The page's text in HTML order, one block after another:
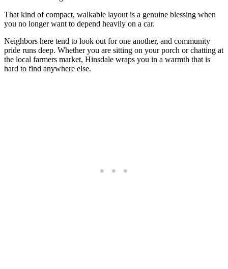
That kind of compact, walkable layout is a genuine blessing when
you no longer want to depend heavily on a car.
Neighbors here tend to look out for one another, and community
pride runs deep. Whether you are sitting on your porch or chatting at
the local farmers market, Hinsdale wraps you in a warmth that is
hard to find anywhere else.